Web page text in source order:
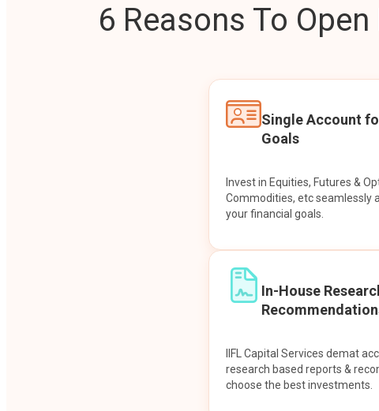
6 Reasons To
Single Account
Goals
Invest in Equities, Futures &
Commodities, etc seamlessly
your financial goals.
In-House
IIFL Capital Services demat
research based reports &
choose the best investments.